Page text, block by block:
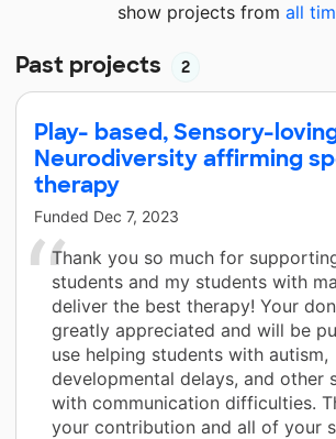
show projects from all
Past projects 2
Play- based, Sensory-
Neurodiversity affirming
therapy
Funded Dec 7, 2023
Thank you so much for
students and my students with
deliver the best therapy! Your
greatly appreciated and will be
use helping students with autism,
developmental delays, and other
with communication difficulties.
your contribution and all of your